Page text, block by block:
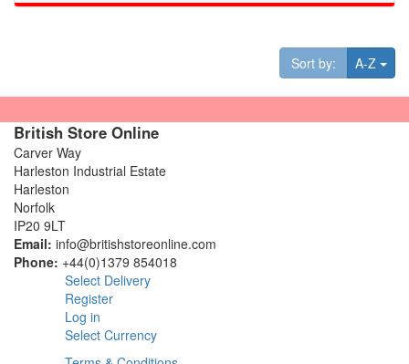
Sort by: A-Z
British Store Online
Carver Way
Harleston Industrial Estate
Harleston
Norfolk
IP20 9LT
Email: info@britishstoreonline.com
Phone: +44(0)1379 854018
Select Delivery
Register
Log in
Select Currency